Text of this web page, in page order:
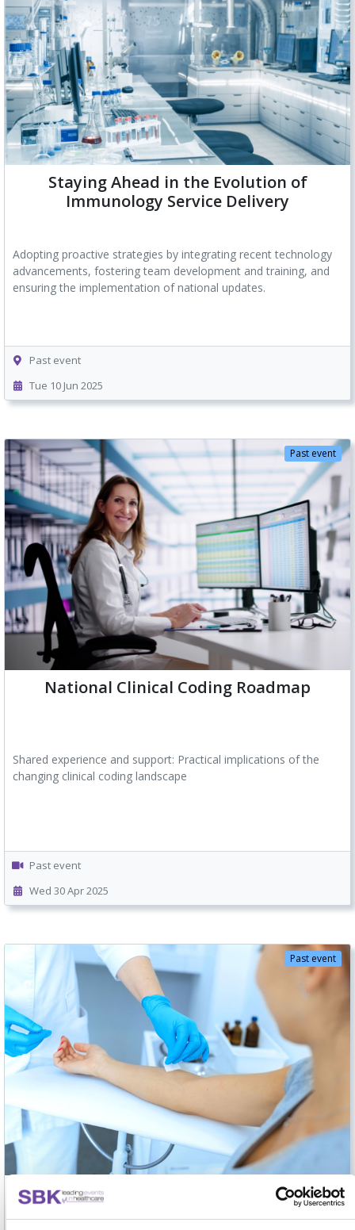
Staying Ahead in the Evolution of
Immunology Service Delivery
Adopting proactive strategies by integrating recent technology
advancements, fostering team development and training, and
ensuring the implementation of national updates.
Past event
Tue 10 Jun 2025
Past event
National Clinical Coding Roadmap
Shared experience and support: Practical implications of the
changing clinical coding landscape
Past event
Wed 30 Apr 2025
Past event
POCT National Networking Forum 2025